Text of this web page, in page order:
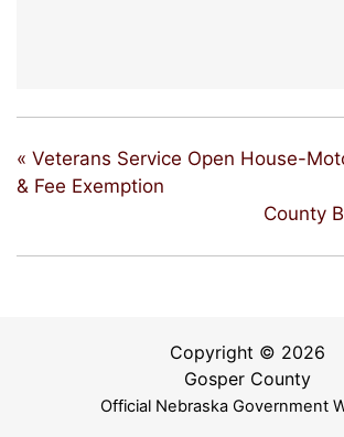
« Veterans Service Open House-
& Fee Exemption
County
Copyright © 2026
Gosper County
Official Nebraska Government